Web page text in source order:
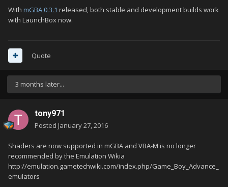
With mGBA 0.3.1 released, both stable and development builds work
with LaunchBox now.
Quote
3 months later...
tony971
Posted January 27, 2016
Shaders are now supported in mGBA and VBA-M is no longer
recommended by the Emulation Wikia
http://emulation.gametechwiki.com/index.php/Game_Boy_Advance_
emulators